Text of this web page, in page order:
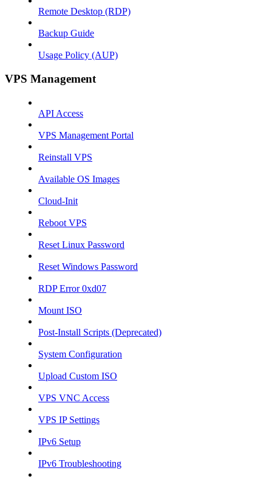
Remote Desktop (RDP)
Backup Guide
Usage Policy (AUP)
VPS Management
API Access
VPS Management Portal
Reinstall VPS
Available OS Images
Cloud-Init
Reboot VPS
Reset Linux Password
Reset Windows Password
RDP Error 0xd07
Mount ISO
Post-Install Scripts (Deprecated)
System Configuration
Upload Custom ISO
VPS VNC Access
VPS IP Settings
IPv6 Setup
IPv6 Troubleshooting